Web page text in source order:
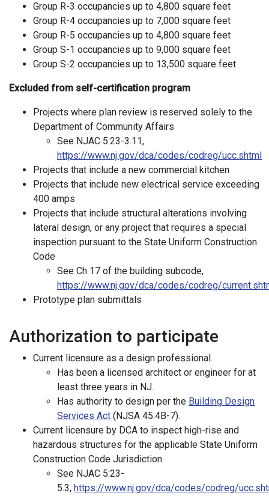
Group R-3 occupancies up to 4,800 square feet
Group R-4 occupancies up to 7,000 square feet
Group R-5 occupancies up to 4,800 square feet
Group S-1 occupancies up to 9,000 square feet
Group S-2 occupancies up to 13,500 square feet
Excluded from self-certification program
Projects where plan review is reserved solely to the
Department of Community Affairs
See NJAC 5:23-3.11,
https://www.nj.gov/dca/codes/codreg/ucc.shtml
Projects that include a new commercial kitchen
Projects that include new electrical service exceeding
400 amps
Projects that include structural alterations involving
lateral design, or any project that requires a special
inspection pursuant to the State Uniform Construction
Code
See Ch 17 of the building subcode,
https://www.nj.gov/dca/codes/codreg/
Prototype plan submittals
Authorization to participate
Current licensure as a design professional.
Has been a licensed architect or engineer for at
least three years in NJ.
Has authority to design per the Building Design
Services Act (NJSA 45:4B-7).
Current licensure by DCA to inspect high-rise and
hazardous structures for the applicable State Uniform
Construction Code Jurisdiction.
See NJAC 5:23-
5.3, https://www.nj.gov/dca/codes/codreg/